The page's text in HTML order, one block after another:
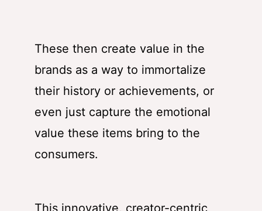
These then create value in the
brands as a way to immortalize
their history or achievements, or
even just capture the emotional
value these items bring to the
consumers.